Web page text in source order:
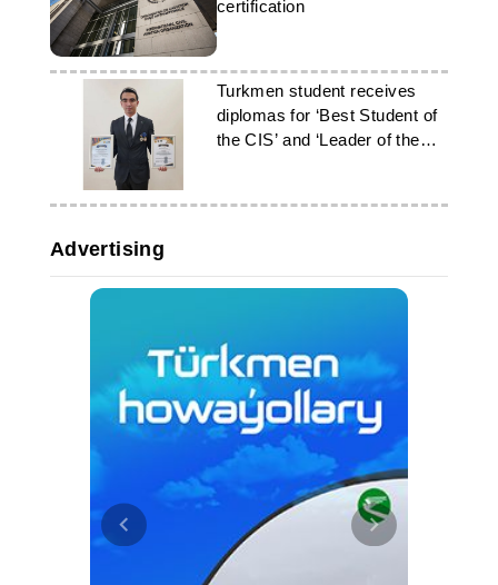
certification
Turkmen student receives
diplomas for ‘Best Student of
the CIS’ and ‘Leader of the
Advertising